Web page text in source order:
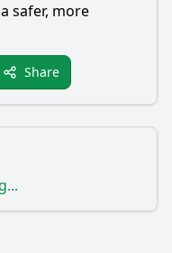
safer, more
Share